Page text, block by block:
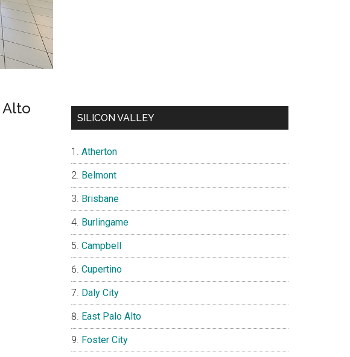
Alto
SILICON VALLEY
Atherton
Belmont
Brisbane
Burlingame
Campbell
Cupertino
Daly City
East Palo Alto
Foster City